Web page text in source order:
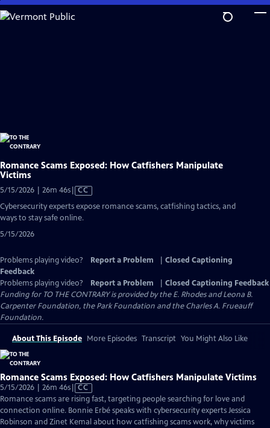
Skip
to
Romance Scams Exposed: How Catfishers Manipulate
Victims
5/15/2026 | 26m 46sVideo
Closed
CC
Cybersecurity experts expose romance scams, catfishing tactics, and
ways to stay safe online.
5/15/2026
Problems playing video? Report a Problem
Closed Captioning
Feedback
Problems playing video?
Report a Problem
Closed Captioning Feedback
Funding for TO THE CONTRARY is provided by the E. Rhodes and Leona B.
Carpenter Foundation, the Park Foundation and the Charles A. Frueauff
Foundation.
About This Episode More Episodes Transcript You Might Also Like
Romance Scams Exposed: How Catfishers Manipulate Victims
5/15/2026 | 26m 46sVideo
has
Closed
Captions
CC
Romance scams are rising fast, targeting people searching for love and
connection online. Bonnie Erbé speaks with cybersecurity experts Jessica
Robinson and Zinet Kemal about how catfishing scams work, why victims